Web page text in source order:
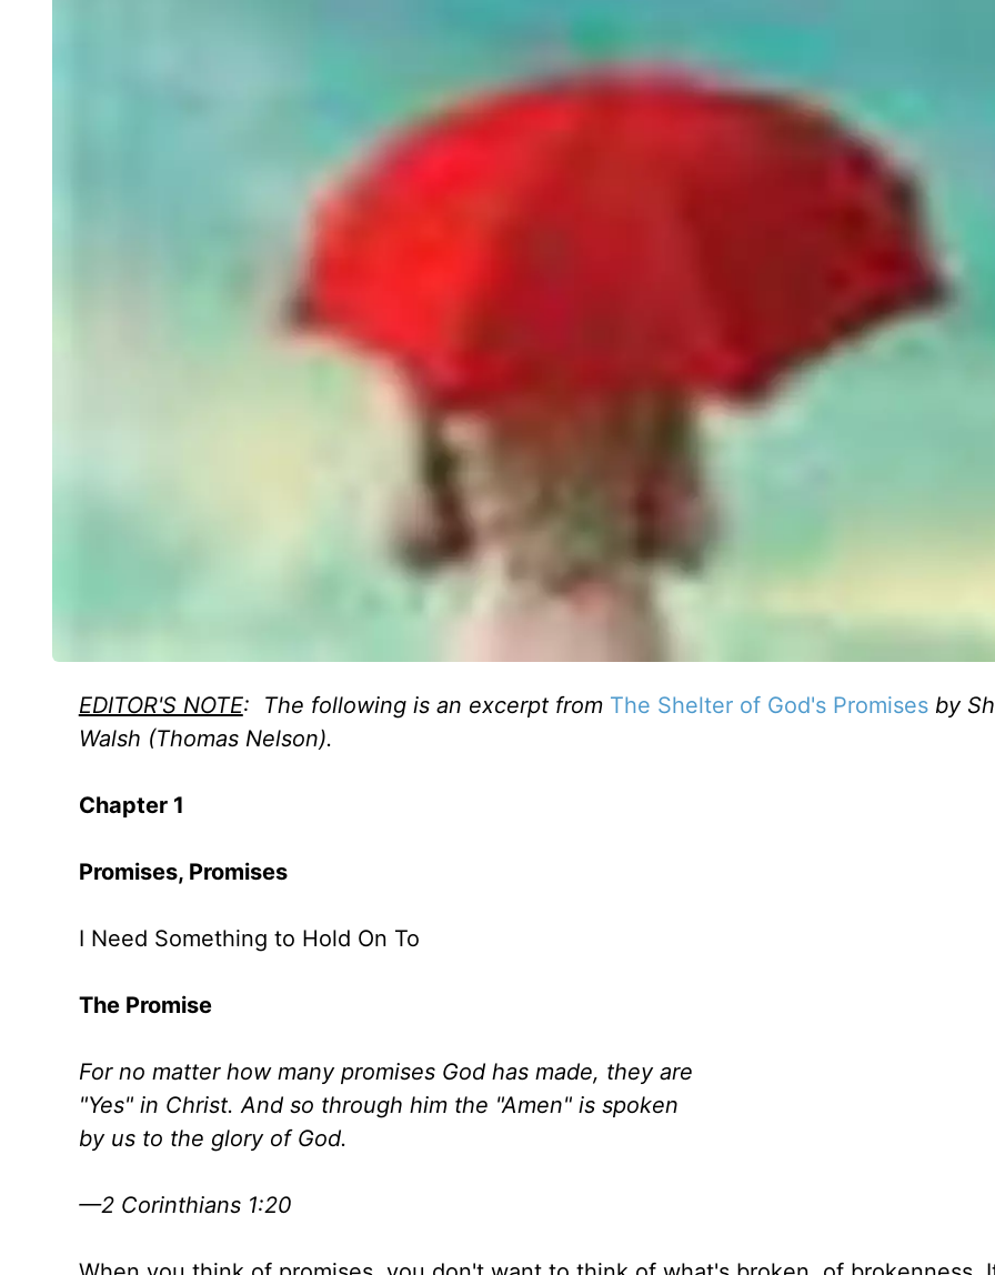
EDITOR'S NOTE: The following is an excerpt from The Shelter of God's Promises by
Walsh (Thomas Nelson).
Chapter 1
Promises, Promises
I Need Something to Hold On To
The Promise
For no matter how many promises God has made, they are
"Yes" in Christ. And so through him the "Amen" is spoken
by us to the glory of God.
—2 Corinthians 1:20